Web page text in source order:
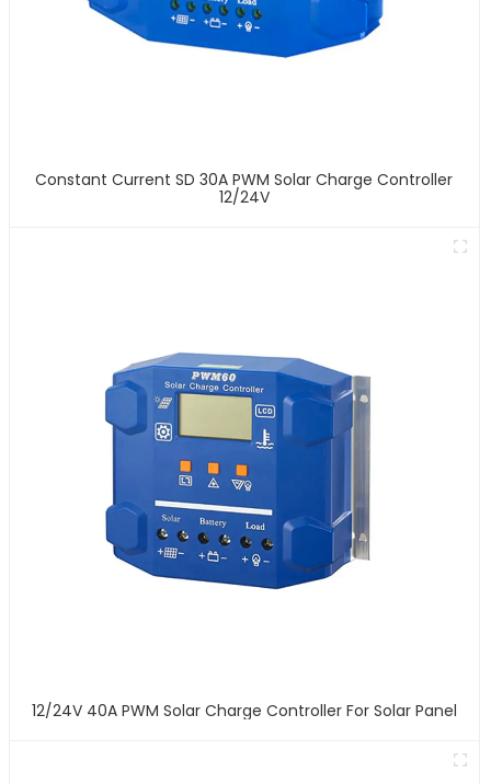
Constant Current SD 30A PWM Solar Charge Controller
12/24V
12/24V 40A PWM Solar Charge Controller For Solar Panel